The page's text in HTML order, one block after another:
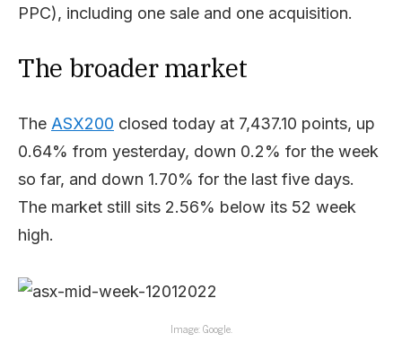
PPC), including one sale and one acquisition.
The broader market
The ASX200 closed today at 7,437.10 points, up
0.64% from yesterday, down 0.2% for the week
so far, and down 1.70% for the last five days.
The market still sits 2.56% below its 52 week
high.
Image: Google.